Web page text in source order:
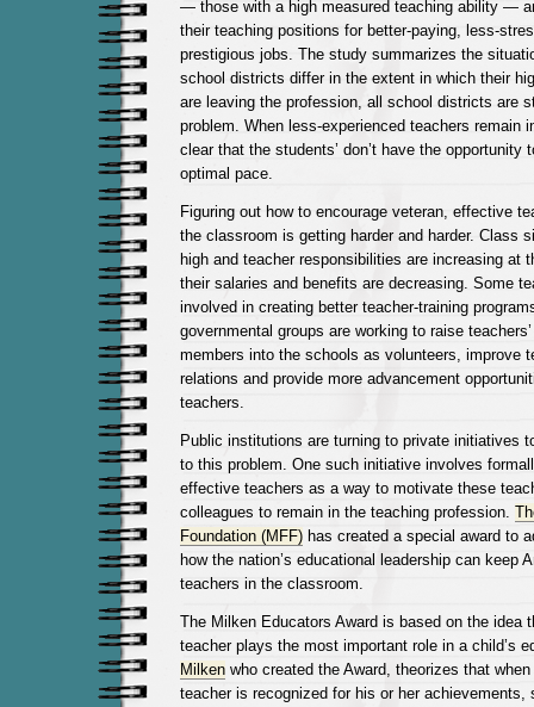
— those with a high measured teaching ability —
their teaching positions for better-paying, less-
prestigious jobs. The study summarizes the
school districts differ in the extent in which their
are leaving the profession, all school districts are
problem. When less-experienced teachers remain
clear that the students’ don’t have the opportunity
optimal pace.
Figuring out how to encourage veteran, effective
the classroom is getting harder and harder. Class
high and teacher responsibilities are increasing at
their salaries and benefits are decreasing. Some
involved in creating better teacher-training
governmental groups are working to raise
members into the schools as volunteers, improve
relations and provide more advancement
teachers.
Public institutions are turning to private initiatives
to this problem. One such initiative involves
effective teachers as a way to motivate these
colleagues to remain in the teaching profession.
Foundation (MFF)has created a special award to
how the nation’s educational leadership can keep
teachers in the classroom.
The Milken Educators Award is based on the idea
teacher plays the most important role in a child’s
Milkenwho created the Award, theorizes that
teacher is recognized for his or her achievements,